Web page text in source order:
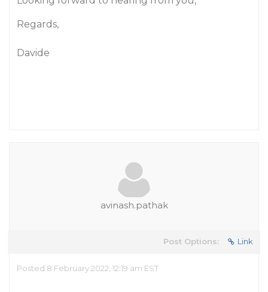
Regards,
Davide
avinash.pathak
Post Options: Link
Posted 8 February 2022, 12:19 am EST